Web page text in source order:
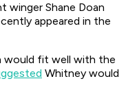
winger Shane Doan
appeared in the
would fit well with the
Whitney would